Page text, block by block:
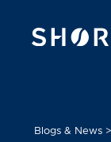
Blogs & News>